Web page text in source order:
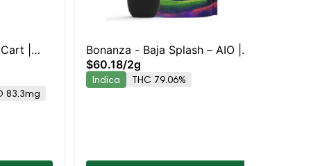
|
83.3mg
Bonanza - Baja Splash – AIO |
Indica | 79.1% THC
$60.18/2g
Indica THC 79.06%